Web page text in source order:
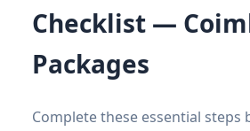
Checklist —
Packages
Complete these essential steps